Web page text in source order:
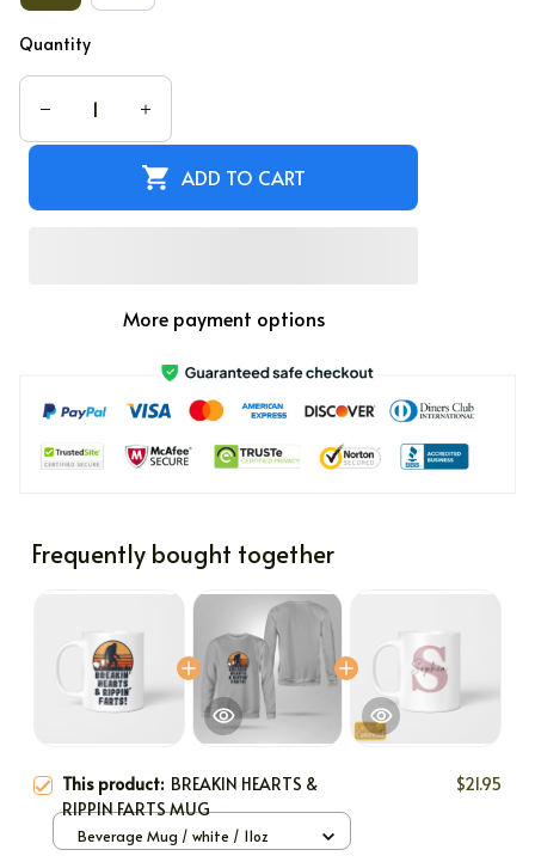
Quantity
ADD TO CART
More payment options
Frequently bought together
This product: BREAKIN HEARTS &
RIPPIN FARTS MUG
$21.95
Beverage Mug / white / 11oz